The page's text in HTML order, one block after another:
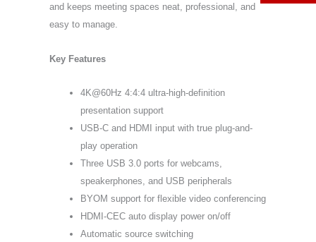
and keeps meeting spaces neat, professional, and
easy to manage.
Key Features
4K@60Hz 4:4:4 ultra-high-definition
presentation support
USB-C and HDMI input with true plug-and-
play operation
Three USB 3.0 ports for webcams,
speakerphones, and USB peripherals
BYOM support for flexible video conferencing
HDMI-CEC auto display power on/off
Automatic source switching